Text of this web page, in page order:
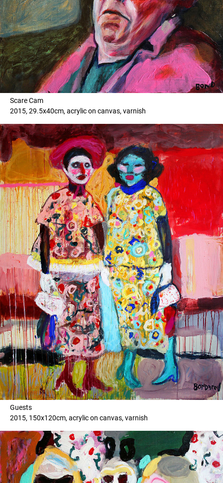
Scare Cam
2015, 29.5x40cm, acrylic on canvas, varnish
Guests
2015, 150x120cm, acrylic on canvas, varnish